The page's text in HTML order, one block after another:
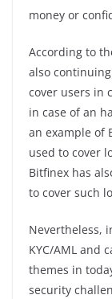
money or
According to
also
cover users in
in case of an
an example of
used to cover
Bitfinex has
to cover such
Nevertheless,
KYC/AML and
themes in
security